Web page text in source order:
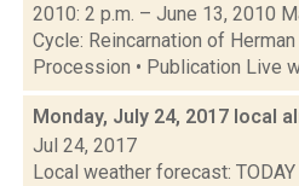
2010: 2 p.m. – June 13, 2010
Cycle: Reincarnation of
Procession • Publication Live
Monday, July 24, 2017 local
Jul 24, 2017
Local weather forecast: